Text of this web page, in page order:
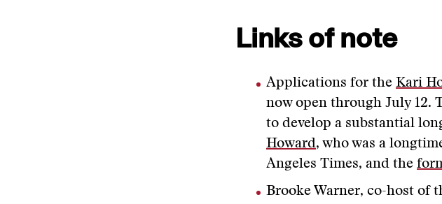
Links of note
Applications for the Kari
now open through July 12.
to develop a substantial
Howard, who was a
Angeles Times, and the
Brooke Warner, co-host of